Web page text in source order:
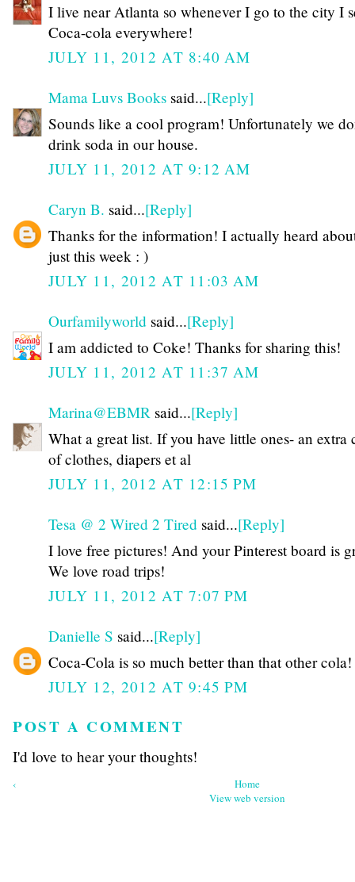
I live near Atlanta so whenever I go to the city I
Coca-cola everywhere!
JULY 11, 2012 AT 8:40 AM
Mama Luvs Books said...[Reply]
Sounds like a cool program! Unfortunately we
drink soda in our house.
JULY 11, 2012 AT 9:12 AM
Caryn B. said...[Reply]
Thanks for the information! I actually heard
just this week : )
JULY 11, 2012 AT 11:03 AM
Ourfamilyworld said...[Reply]
I am addicted to Coke! Thanks for sharing this!
JULY 11, 2012 AT 11:37 AM
Marina@EBMR said...[Reply]
What a great list. If you have little ones- an extra
of clothes, diapers et al
JULY 11, 2012 AT 12:15 PM
Tesa @ 2 Wired 2 Tired said...[Reply]
I love free pictures! And your Pinterest board is
We love road trips!
JULY 11, 2012 AT 7:07 PM
Danielle S said...[Reply]
Coca-Cola is so much better than that other cola!
JULY 12, 2012 AT 9:45 PM
POST A COMMENT
I'd love to hear your thoughts!
‹
Home
View web version